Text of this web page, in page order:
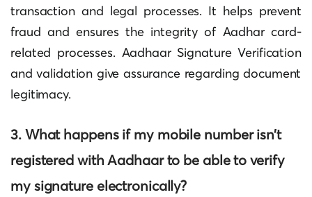
transaction and legal processes. It helps prevent
fraud and ensures the integrity of Aadhar card-
related processes. Aadhaar Signature Verification
and validation give assurance regarding document
legitimacy.
3. What happens if my mobile number isn’t
registered with Aadhaar to be able to verify
my signature electronically?